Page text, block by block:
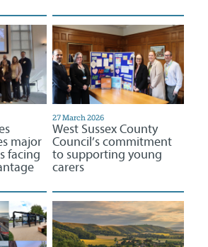
major
facing
27 March 2026
West Sussex County
Council’s commitment
to supporting young
carers